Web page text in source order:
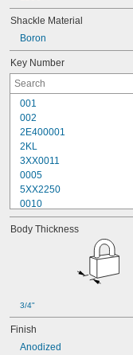
Shackle Material
Boron
Key Number
001
002
2E400001
2KL
3XX0011
0005
5XX2250
0010
10G007
10G008
10G054
10G542
10G700
10L255
Body Thickness
3/4"
Finish
Anodized